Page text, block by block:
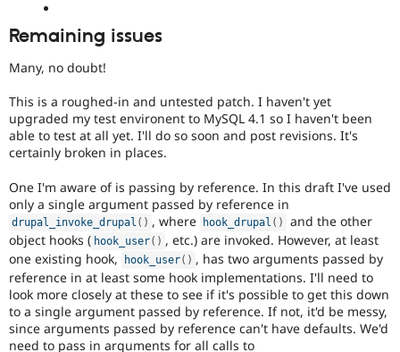
Remaining issues
Many, no doubt!
This is a roughed-in and untested patch. I haven't yet
upgraded my test environent to MySQL 4.1 so I haven't been
able to test at all yet. I'll do so soon and post revisions. It's
certainly broken in places.
One I'm aware of is passing by reference. In this draft I've used
only a single argument passed by reference in
drupal_invoke_drupal ( ) , where hook_drupal ( )
and the other
object hooks ( hook_user( ) , etc.) are invoked. However, at least
one existing hook,
hook_user( ) , has two arguments passed by
reference in at least some hook implementations. I'll need to
look more closely at these to see if it's possible to get this down
to a single argument passed by reference. If not, it'd be messy,
since arguments passed by reference can't have defaults. We'd
need to pass in arguments for all calls to